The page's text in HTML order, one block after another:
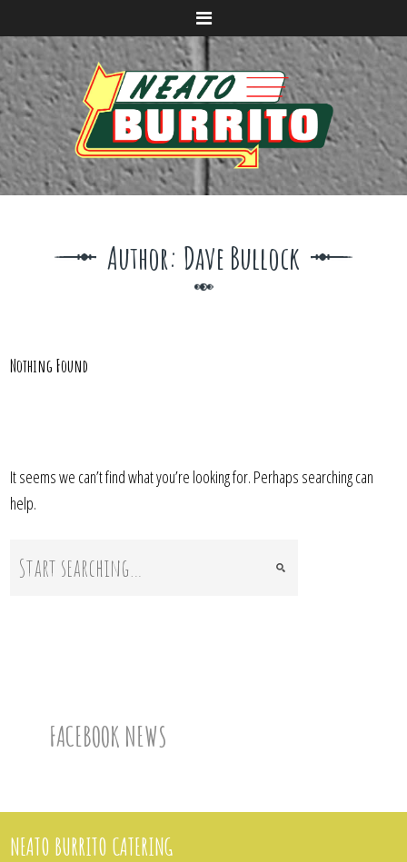
Author: Dave Bullock
Nothing Found
It seems we can’t find what you’re looking for. Perhaps searching can
help.
FACEBOOK NEWS
NEATO BURRITO CATERING